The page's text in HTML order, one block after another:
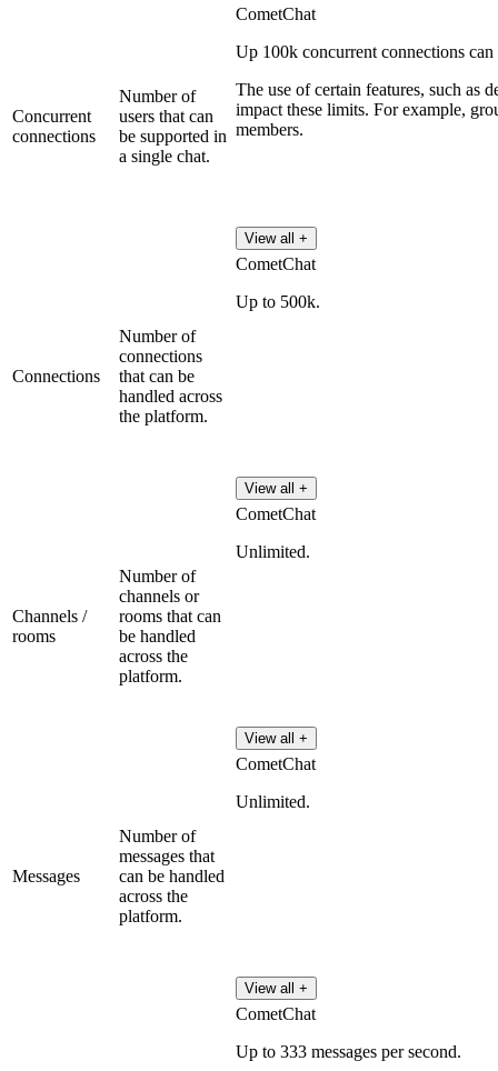
Concurrent
connections
Number of
users that can
be supported in
a single chat.
CometChat
Up 100k concurrent connections can
The use of certain features, such as
impact these limits. For example,
members.
View all +
Connections
Number of
connections
that can be
handled across
the platform.
CometChat
Up to 500k.
View all +
Channels /
rooms
Number of
channels or
rooms that can
be handled
across the
platform.
CometChat
Unlimited.
View all +
Messages
Number of
messages that
can be handled
across the
platform.
CometChat
Unlimited.
View all +
CometChat
Up to 333 messages per second.